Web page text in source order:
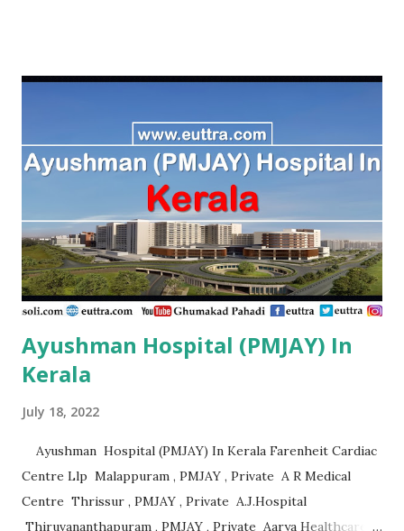
Ramanathapuram , PMJAY , Private A.S Imaging Centre Pvt
Ltd, Ariyalur Tn. Ariyalur , PMJAY , Private A.S. Imaging
Centre,Ariyalur Dc. Ariyalur , PMJAY , Private Aadhuraa
Special School,Autism, Kanchipuram Tn. Kanchipuram ,
PMJAY , Private Aaditya Hospital, Nagercoil, Kanyakumari
Tn. Kanniyakumari , PMJAY , Private Aaditya
Hospital,Nagercoil Kanyakumari Tn. Kanniyakumari ,
PMJAY...
Ayushman Hospital (PMJAY) In
Kerala
July 18, 2022
Ayushman Hospital (PMJAY) In Kerala Farenheit Cardiac
Centre Llp Malappuram , PMJAY , Private A R Medical
Centre Thrissur , PMJAY , Private A.J.Hospital
Thiruvananthapuram , PMJAY , Private Aarya Healthcare